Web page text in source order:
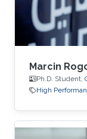
Marcin
Ph.D. Student,
High